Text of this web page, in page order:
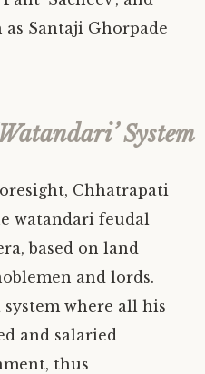
as Santaji Ghorpade
System
Chhatrapati
watandari feudal
based on land
and lords.
system where all his
and salaried
thus